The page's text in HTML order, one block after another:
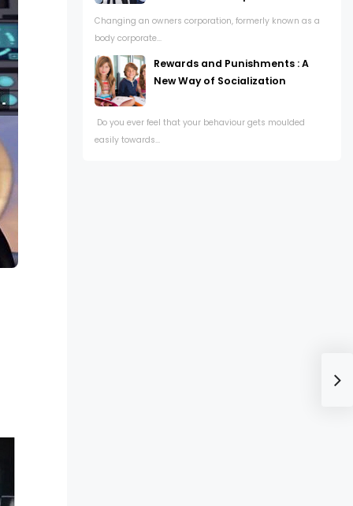
Changing an owners corporation, formerly known as a
body corporate...
Rewards and Punishments : A
New Way of Socialization
Do you ever feel that your behaviour gets moulded
easily towards...